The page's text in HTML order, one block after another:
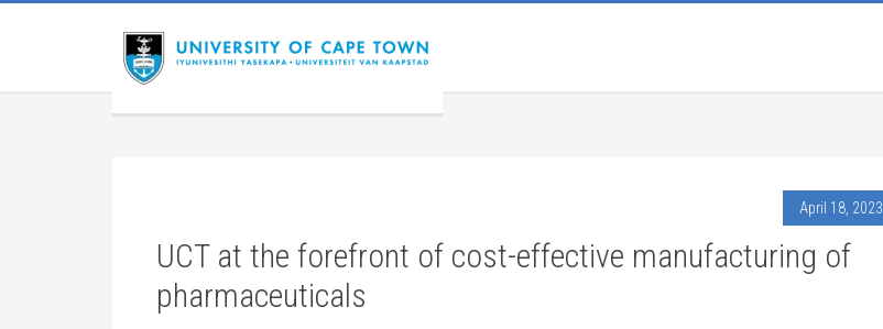
April 18, 2023
UCT at the forefront of cost-effective manufacturing of
pharmaceuticals